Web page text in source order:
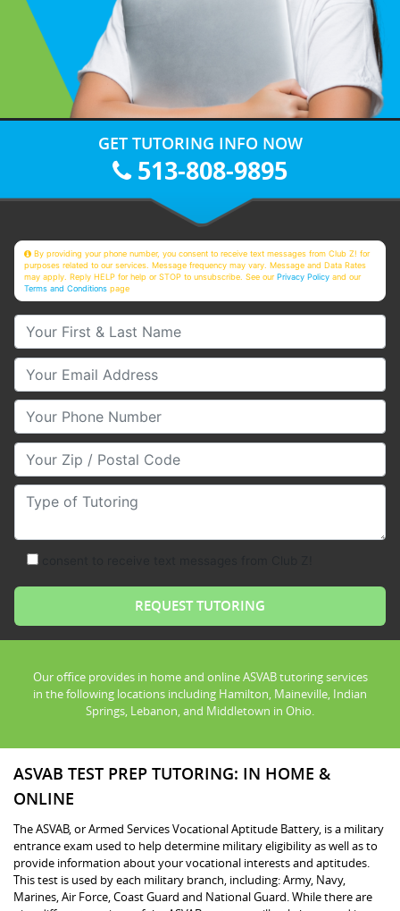
GET TUTORING INFO NOW
513-808-9895
By providing your phone number, you consent to receive text messages from Club Z! for
purposes related to our services. Message frequency may vary. Message and Data Rates
may apply. Reply HELP for help or STOP to unsubscribe. See ourPrivacy Policy and our
Terms and Conditions page
Your First & Last Name
Your Email
Your Phone Number
Your Zip/Postal Code
Type of Tutoring
Our office provides in home and online ASVAB tutoring services
in the following locations including Hamilton, Maineville, Indian
Springs, Lebanon, and Middletown in Ohio.
ASVAB TEST PREP TUTORING: IN HOME &
ONLINE
The ASVAB, or Armed Services Vocational Aptitude Battery, is a military
entrance exam used to help determine military eligibility as well as to
provide information about your vocational interests and aptitudes.
This test is used by each military branch, including: Army, Navy,
Marines, Air Force, Coast Guard and National Guard. While there are